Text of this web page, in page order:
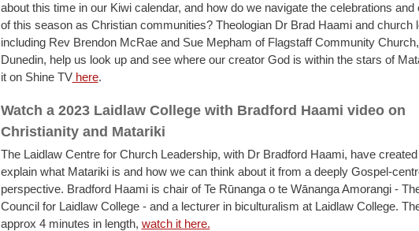
about this time in our Kiwi calendar, and how do we navigate the celebrations and
of this season as Christian communities? Theologian Dr Brad Haami and church
including Rev Brendon McRae and Sue Mepham of Flagstaff Community
Dunedin, help us look up and see where our creator God is within the stars of
it on Shine TVhere.
Watch a 2023 Laidlaw College with Bradford Haami video on
Christianity and Matariki
The Laidlaw Centre for Church Leadership, with Dr Bradford Haami, have
explain what Matariki is and how we can think about it from a deeply Gospel-
perspective. Bradford Haami is chair of Te Rūnanga o te Wānanga Amorangi -
Council for Laidlaw College - and a lecturer in biculturalism at Laidlaw College.
approx 4 minutes in length, watch it here.